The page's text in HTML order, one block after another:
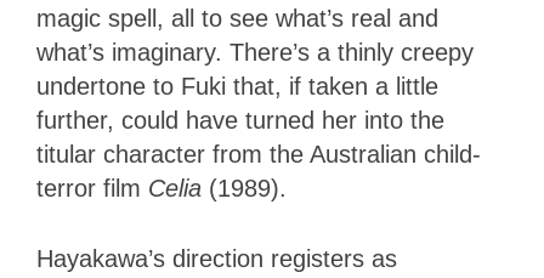
magic spell, all to see what’s real and
what’s imaginary. There’s a thinly creepy
undertone to Fuki that, if taken a little
further, could have turned her into the
titular character from the Australian child-
terror film Celia (1989).
Hayakawa’s direction registers as